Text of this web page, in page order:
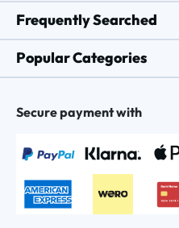
Frequently Searched
Popular Categories
Secure payment with